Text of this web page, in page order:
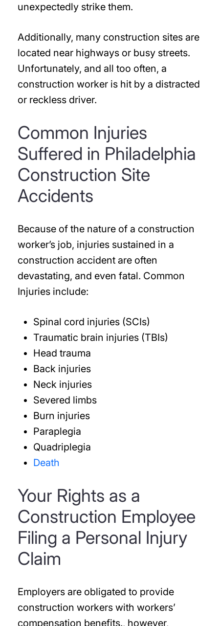
unexpectedly strike them.
Additionally, many construction sites are
located near highways or busy streets.
Unfortunately, and all too often, a
construction worker is hit by a distracted
or reckless driver.
Common Injuries
Suffered in Philadelphia
Construction Site
Accidents
Because of the nature of a construction
worker’s job, injuries sustained in a
construction accident are often
devastating, and even fatal. Common
Injuries include:
Spinal cord injuries (SCIs)
Traumatic brain injuries (TBIs)
Head trauma
Back injuries
Neck injuries
Severed limbs
Burn injuries
Paraplegia
Quadriplegia
Death
Your Rights as a
Construction Employee
Filing a Personal Injury
Claim
Employers are obligated to provide
construction workers with workers’
compensation benefits., however,